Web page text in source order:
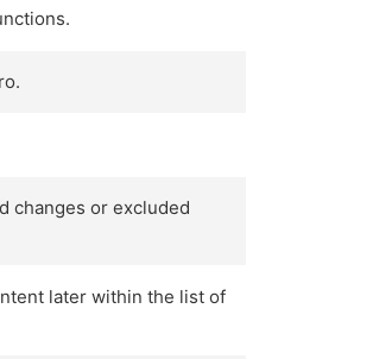
changes or excluded
later within the list of